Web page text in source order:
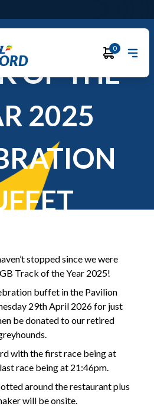
0
OF THE
2025
stopped since we were
Track of the Year 2025!
buffet in the Pavilion
29th April 2026 for just
be donated to our retired
with the first race being at
race being at 21:46pm.
around the restaurant plus
will be onsite.